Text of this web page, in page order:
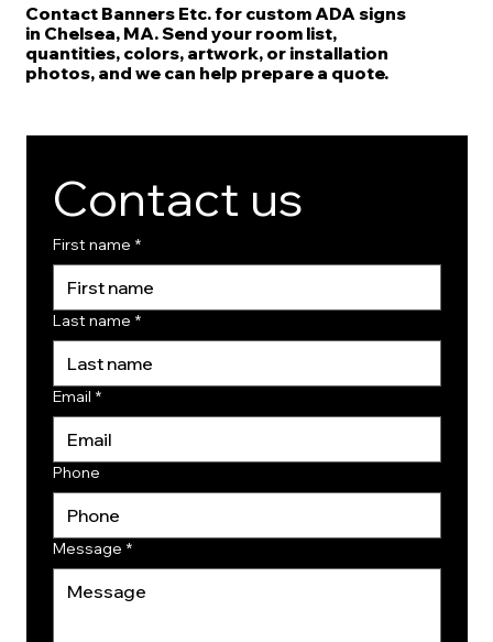
Contact Banners Etc. for custom ADA signs
in Chelsea, MA. Send your room list,
quantities, colors, artwork, or installation
photos, and we can help prepare a quote.
Contact us
First name *
Last name *
Email *
Phone
Message *